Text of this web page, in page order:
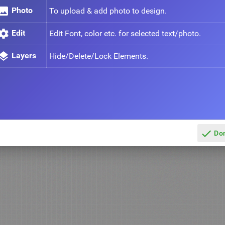
Photo To upload & add photo to design.
Edit Edit Font, color etc. for selected text/photo.
Layers Hide/Delete/Lock Elements.
done